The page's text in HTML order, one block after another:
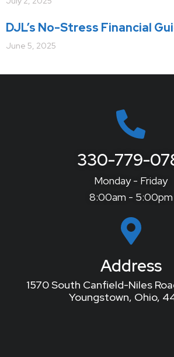
DJL’s No-Stress Financial
June 5, 2025
330-779-
Monday - Friday
8:00am - 5:00pm
Address
1570 South Canfield-Niles
Youngstown, Ohio,